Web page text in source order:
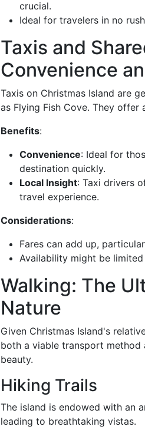
crucial.
Ideal for travelers in no
Taxis and
Convenience
Taxis on Christmas Island are
as Flying Fish Cove. They
Benefits:
Convenience: Ideal for
destination quickly.
Local Insight: Taxi drivers
travel experience.
Considerations:
Fares can add up,
Availability might be
Walking: The
Nature
Given Christmas Island's
both a viable transport method
beauty.
Hiking Trails
The island is endowed with an
leading to breathtaking vistas.